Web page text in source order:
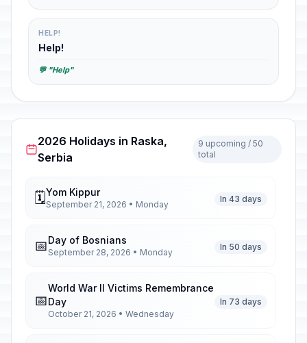
HELP!
Help!
💬 "Help"
2026 Holidays in Raska,
Serbia
9 upcoming / 50
total
🗓️Yom Kippur
September 21, 2026 • Monday
In 43 days
📅Day of Bosnians
September 28, 2026 • Monday
In 50 days
📅
World War II Victims Remembrance
Day
October 21, 2026 • Wednesday
In 73 days